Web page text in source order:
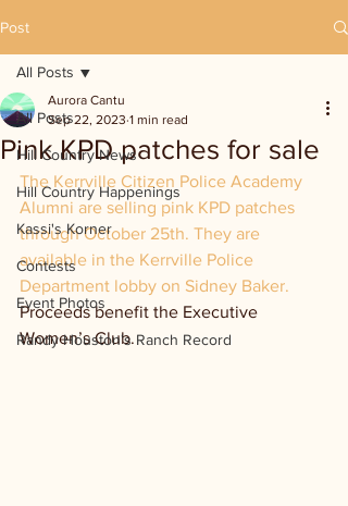
Post
All Posts
Hill Country News
Hill Country Happenings
Kassi's Korner
Contests
Event Photos
Randy Houston's Ranch Record
All Posts
Pink KPD patches for sale
Aurora Cantu
Sep 22, 2023 1 min read
The Kerrville Citizen Police Academy
Alumni are selling pink KPD patches
through October 25th. They are
available in the Kerrville Police
Department lobby on Sidney Baker.
Proceeds benefit the Executive
Women’s Club.